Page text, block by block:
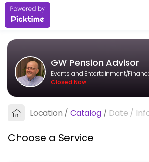
About GW Pension
I&#039;m an independent pension adviser
Services Offered
20 Min Introductory Chat -
A free 20 min chat to see if we might be a fit for
GW Pension Advisor
Events and Entertainment/
Closed Now
Location / Catalog / Date /
Choose a Service